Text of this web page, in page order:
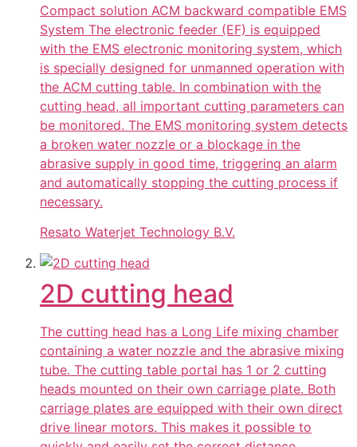
Compact solution ACM backward compatible EMS
System The electronic feeder (EF) is equipped
with the EMS electronic monitoring system, which
is specially designed for unmanned operation with
the ACM cutting table. In combination with the
cutting head, all important cutting parameters can
be monitored. The EMS monitoring system detects
a broken water nozzle or a blockage in the
abrasive supply in good time, triggering an alarm
and automatically stopping the cutting process if
necessary.
Resato Waterjet Technology B.V.
2D cutting head
The cutting head has a Long Life mixing chamber
containing a water nozzle and the abrasive mixing
tube. The cutting table portal has 1 or 2 cutting
heads mounted on their own carriage plate. Both
carriage plates are equipped with their own direct
drive linear motors. This makes it possible to